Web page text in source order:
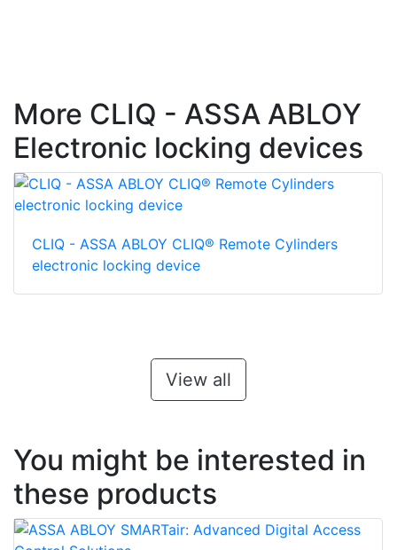
More CLIQ - ASSA ABLOY
Electronic locking devices
CLIQ - ASSA ABLOY CLIQ® Remote Cylinders
electronic locking device
View all
You might be interested in
these products